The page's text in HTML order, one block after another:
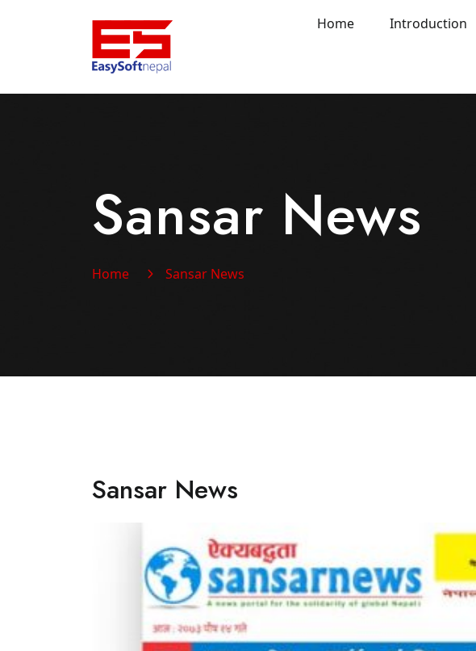
Home Introduction
Sansar News
Home Sansar News
Sansar News